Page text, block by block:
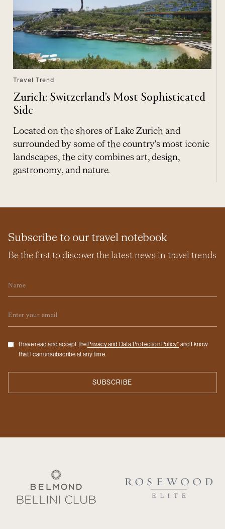
Travel Trend
Zurich: Switzerland’s Most Sophisticated
Side
Located on the shores of Lake Zurich and
surrounded by some of the country's most iconic
landscapes, the city combines art, design,
gastronomy, and nature.
Subscribe to our travel notebook
Be the first to discover the latest news in travel trends
Checkbox
I have read and accept the Privacy and Data Protection Policy* and I know
that I can unsubscribe at any time.